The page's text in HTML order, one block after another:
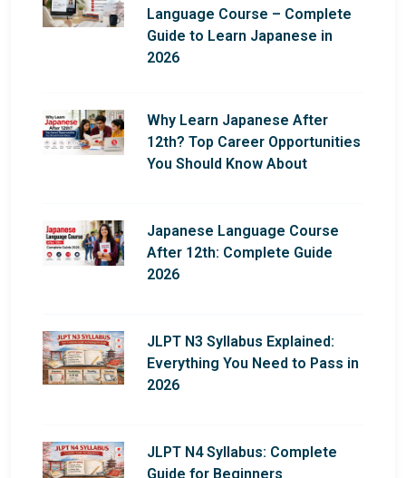
Language Course – Complete
Guide to Learn Japanese in
2026
Why Learn Japanese After
12th? Top Career Opportunities
You Should Know About
Japanese Language Course
After 12th: Complete Guide
2026
JLPT N3 Syllabus Explained:
Everything You Need to Pass in
2026
JLPT N4 Syllabus: Complete
Guide for Beginners